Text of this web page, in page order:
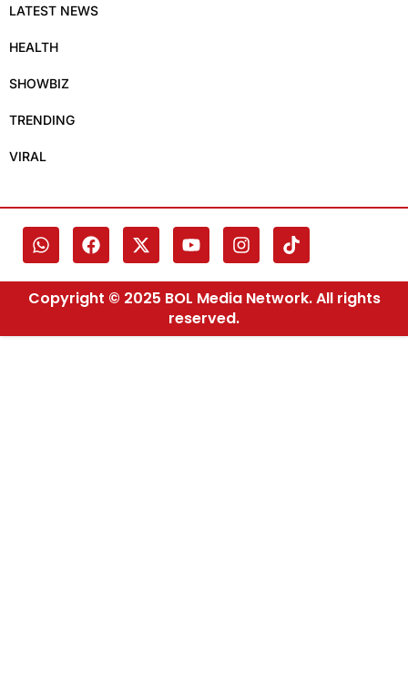
LATEST NEWS
HEALTH
SHOWBIZ
TRENDING
VIRAL
Copyright © 2025 BOL Media Network. All rights
reserved.